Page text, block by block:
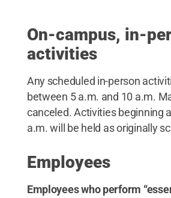
On-campus, in-
activities
Any scheduled in-person
between 5 a.m. and 10 a.m.
canceled. Activities beginning
a.m. will be held as originally
Employees
Employees who perform